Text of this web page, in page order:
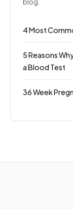
blog.
4 Most
5 Reasons
a Blood Test
36 Week